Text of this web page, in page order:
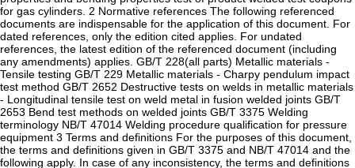
for gas cylinders. 2 Normative references The following referenced
documents are indispensable for the application of this document. For
dated references, only the edition cited applies. For undated
references, the latest edition of the referenced document (including
any amendments) applies. GB/T 228(all parts) Metallic materials -
Tensile testing GB/T 229 Metallic materials - Charpy pendulum impact
test method GB/T 2652 Destructive tests on welds in metallic materials
- Longitudinal tensile test on weld metal in fusion welded joints GB/T
2653 Bend test methods on welded joints GB/T 3375 Welding
terminology NB/T 47014 Welding procedure qualification for pressure
equipment 3 Terms and definitions For the purposes of this document,
the terms and definitions given in GB/T 3375 and NB/T 47014 and the
following apply. In case of any inconsistency, the terms and definitions